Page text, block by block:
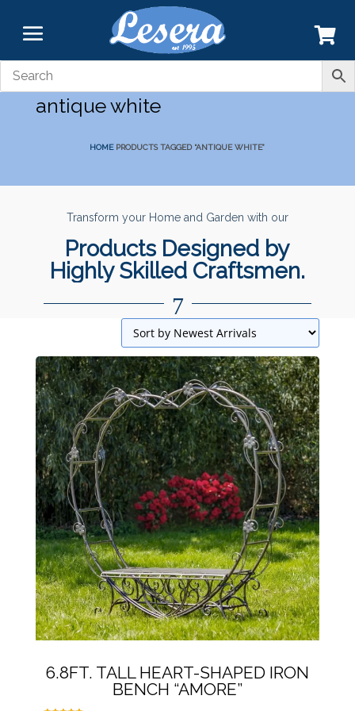
antique white
HOME PRODUCTS TAGGED “ANTIQUE WHITE”
Transform your Home and Garden with our
Products Designed by
Highly Skilled Craftsmen.
7
6.8FT. TALL HEART-SHAPED IRON
BENCH “AMORE”